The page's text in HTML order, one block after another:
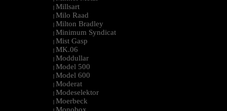
| Millsart
| Milo Raad
| Milton Bradley
| Minimum Syndicat
| Mist Gasp
| MK.06
| Moddullar
| Model 500
| Model 600
| Moderat
| Modeselektor
| Moerbeck